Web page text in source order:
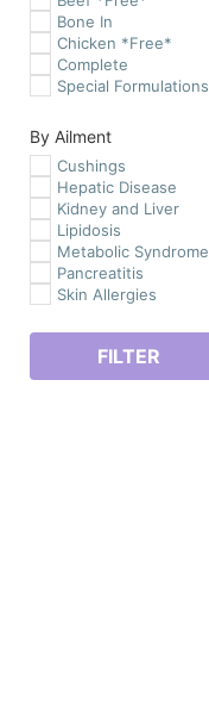
Bone In
Chicken *Free*
Complete
Special Formulations
By Ailment
Cushings
Hepatic Disease
Kidney and Liver
Lipidosis
Metabolic Syndrome
Pancreatitis
Skin Allergies
FILTER